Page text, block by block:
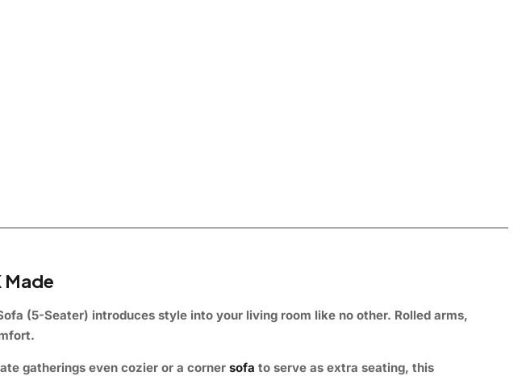
Made
(5-Seater) introduces style into your living room like no other. Rolled arms,
gatherings even cozier or a corner sofa to serve as extra seating, this